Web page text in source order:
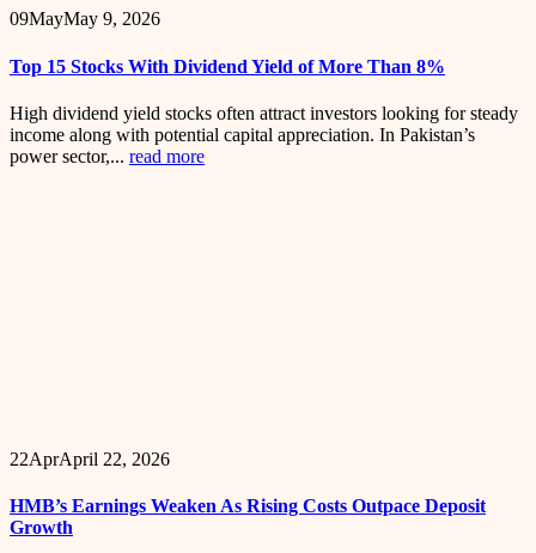
09MayMay 9, 2026
Top 15 Stocks With Dividend Yield of More Than 8%
High dividend yield stocks often attract investors looking for steady
income along with potential capital appreciation. In Pakistan’s
power sector,... read more
22AprApril 22, 2026
HMB’s Earnings Weaken As Rising Costs Outpace Deposit
Growth